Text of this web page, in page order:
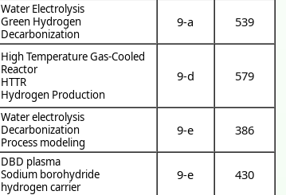
Water Electrolysis
Green Hydrogen
Decarbonization
9-a 539
High Temperature Gas-Cooled
Reactor
HTTR
Hydrogen Production
9-d 579
Water electrolysis
Decarbonization
Process modeling
9-e 386
DBD plasma
Sodium borohydride
hydrogen carrier
9-e 430